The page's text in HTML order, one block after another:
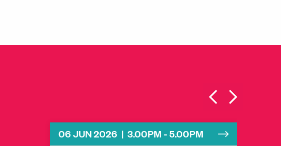
06 JUN 2026 | 3.00PM - 5.00PM